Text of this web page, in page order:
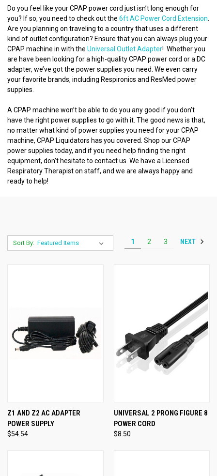
Do you feel like your CPAP power cord just isn’t long enough for
you? If so, you need to check out the 6ft AC Power Cord Extension
Are you planning on traveling to a country that uses a different
kind of outlet configuration? Ensure that you can always plug your
CPAP machine in with the Universal Outlet Adapter! Whether you
are have been looking for a high-quality CPAP power cord or a DC
adapter, we’ve got the power supplies you need. We even carry
your favorite brands, including Respironics and ResMed power
supplies.
A CPAP machine won’t be able to do you any good if you don’t
have the right power supplies to go with it. The good news is that,
no matter what kind of power supplies you need for your CPAP
machine, CPAP Liquidators has you covered. Shop our CPAP
power supplies today, and if you need help finding the right
equipment, don’t hesitate to contact us. We have a Licensed
Respiratory Therapist on staff, and we are always happy and
ready to help!
Sort By: 1 2 3 NEXT
Z1 AND Z2 AC ADAPTER
POWER SUPPLY
$54.54
UNIVERSAL 2 PRONG FIGURE 8
POWER CORD
$8.50